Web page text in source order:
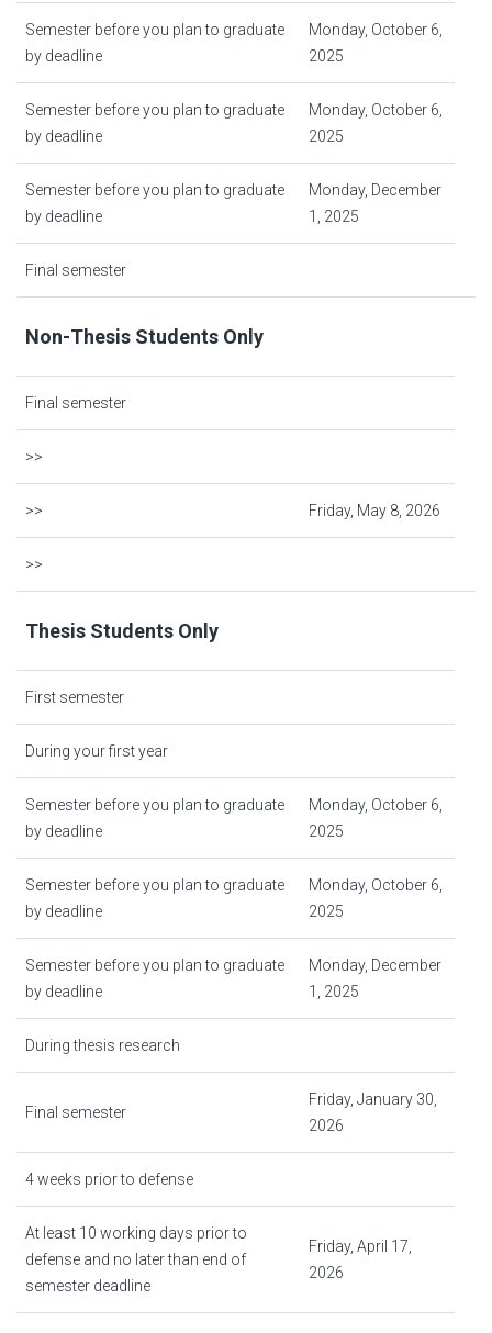
Semester before you plan to graduate
by deadline
Monday, October 6,
2025
Semester before you plan to graduate
by deadline
Monday, October 6,
2025
Semester before you plan to graduate
by deadline
Monday, December
1, 2025
Final semester
Non-Thesis Students Only
Final semester
>>
>> Friday, May 8, 2026
>>
Thesis Students Only
First semester
During your first year
Semester before you plan to graduate
by deadline
Monday, October 6,
2025
Semester before you plan to graduate
by deadline
Monday, October 6,
2025
Semester before you plan to graduate
by deadline
Monday, December
1, 2025
During thesis research
Final semester
Friday, January 30,
2026
4 weeks prior to defense
At least 10 working days prior to
defense and no later than end of
semester deadline
Friday, April 17,
2026